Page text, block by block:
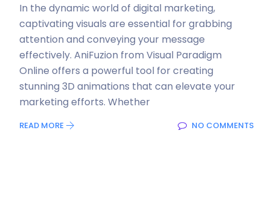
In the dynamic world of digital marketing,
captivating visuals are essential for grabbing
attention and conveying your message
effectively. AniFuzion from Visual Paradigm
Online offers a powerful tool for creating
stunning 3D animations that can elevate your
marketing efforts. Whether
READ MORE NO COMMENTS